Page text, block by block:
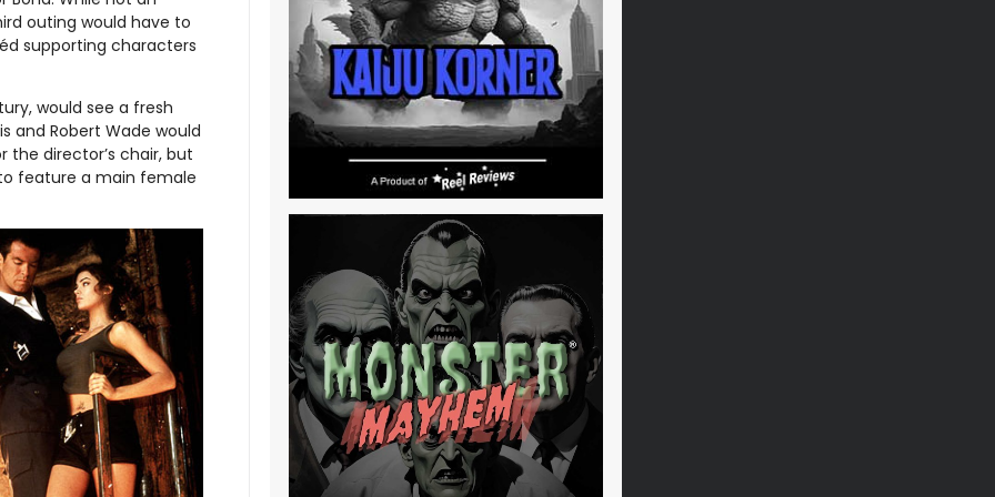
outing would have to
supporting characters
would see a fresh
and Robert Wade would
the director’s chair, but
feature a main female